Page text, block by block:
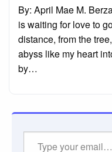
By: April Mae M.
is waiting for love to
distance, from the
abyss like my heart
by…